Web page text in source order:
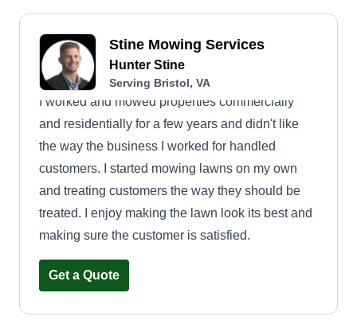
Stine Mowing Services
Hunter Stine
Serving Bristol, VA
I worked and mowed properties commercially
and residentially for a few years and didn't like
the way the business I worked for handled
customers. I started mowing lawns on my own
and treating customers the way they should be
treated. I enjoy making the lawn look its best and
making sure the customer is satisfied.
Get a Quote